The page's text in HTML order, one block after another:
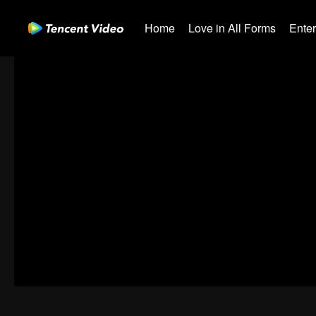
Home Love in All Forms